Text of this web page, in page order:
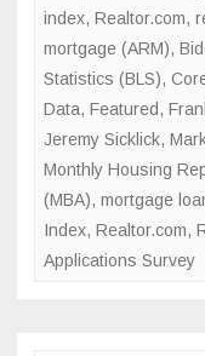
index, Realtor.com,
mortgage (ARM),
Statistics (BLS),
Data, Featured,
Jeremy Sicklick,
Monthly Housing
(MBA), mortgage
Index, Realtor.com,
Applications Survey